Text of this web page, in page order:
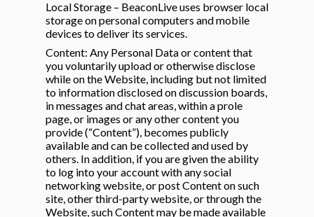
Local Storage – BeaconLive uses browser local
storage on personal computers and mobile
devices to deliver its services.
Content: Any Personal Data or content that
you voluntarily upload or otherwise disclose
while on the Website, including but not limited
to information disclosed on discussion boards,
in messages and chat areas, within a prole
page, or images or any other content you
provide (“Content”), becomes publicly
available and can be collected and used by
others. In addition, if you are given the ability
to log into your account with any social
networking website, or post Content on such
site, other third-party website, or through the
Website, such Content may be made available